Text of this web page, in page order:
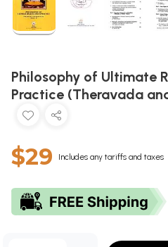
Philosophy of Ultimate
Practice (Theravada
$29 Includes any tariffs and taxes